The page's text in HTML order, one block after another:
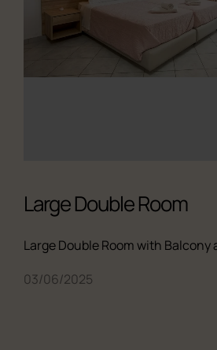
Large Double Room
Large Double Room with Balcony
03/06/2025